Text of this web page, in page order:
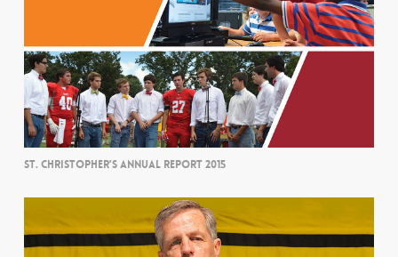
ST. CHRISTOPHER’S ANNUAL REPORT 2015